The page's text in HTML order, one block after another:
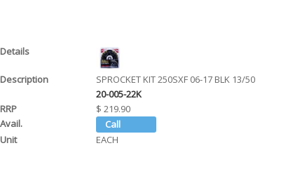
SPROCKET KIT 250SXF 06-17 BLK 13/50
20-005-22K
$ 219.90
EACH